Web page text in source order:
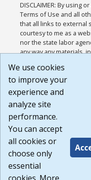
DISCLAIMER: By using
Terms of Use and all
that all links to external
courtesy to me as a
nor the state labor
any way any materials,
or any other practices
agree that the Terms of
Website are available to
Build:
1.131
We use cookies
to improve your
experience and
analyze site
performance.
You can accept
all cookies or
choose only
essential